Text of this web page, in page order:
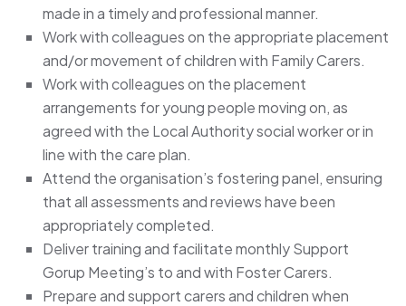
made in a timely and professional manner.
Work with colleagues on the appropriate placement
and/or movement of children with Family Carers.
Work with colleagues on the placement
arrangements for young people moving on, as
agreed with the Local Authority social worker or in
line with the care plan.
Attend the organisation’s fostering panel, ensuring
that all assessments and reviews have been
appropriately completed.
Deliver training and facilitate monthly Support
Gorup Meeting’s to and with Foster Carers.
Prepare and support carers and children when